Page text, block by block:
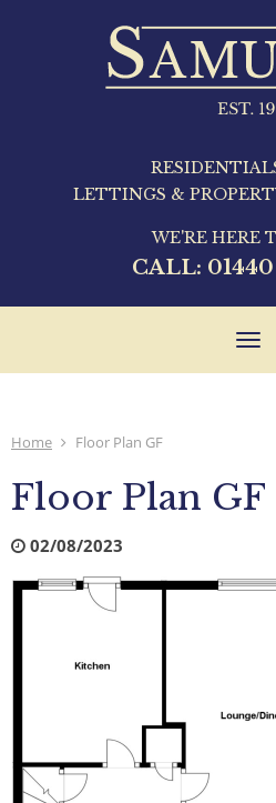
LETTINGS &
WE'RE HERE
CALL:
Toggle
Home Floor Plan GF
Floor Plan GF
02/08/2023